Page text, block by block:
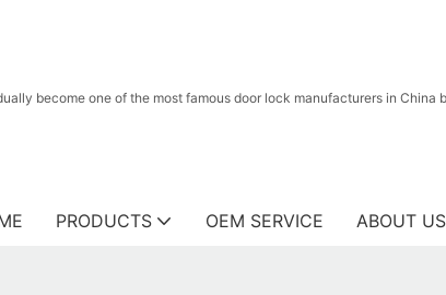
become one of the most famous door lock manufacturers in
PRODUCTS OEM SERVICE ABOUT US